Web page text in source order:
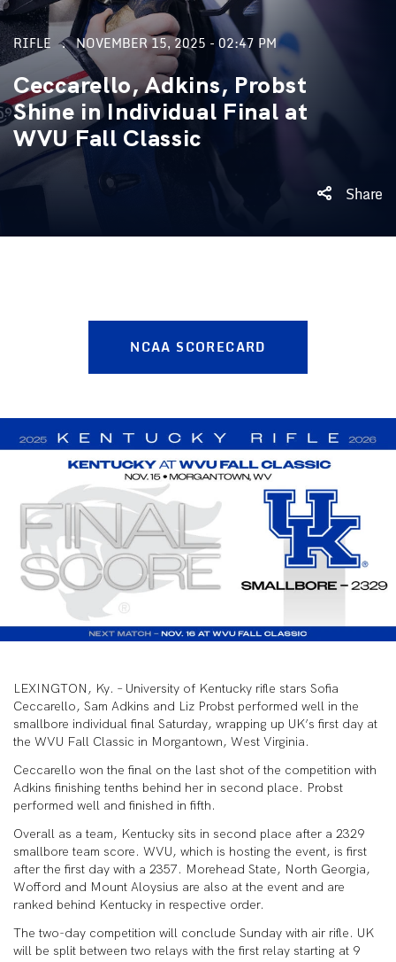
RIFLE NOVEMBER 15, 2025 - 02:47 PM
Ceccarello, Adkins, Probst
Shine in Individual Final at
WVU Fall Classic
Share
NCAA SCORECARD
LEXINGTON, Ky. – University of Kentucky rifle stars Sofia
Ceccarello, Sam Adkins and Liz Probst performed well in the
smallbore individual final Saturday, wrapping up UK’s first day at
the WVU Fall Classic in Morgantown, West Virginia.
Ceccarello won the final on the last shot of the competition with
Adkins finishing tenths behind her in second place. Probst
performed well and finished in fifth.
Overall as a team, Kentucky sits in second place after a 2329
smallbore team score. WVU, which is hosting the event, is first
after the first day with a 2357. Morehead State, North Georgia,
Wofford and Mount Aloysius are also at the event and are
ranked behind Kentucky in respective order.
The two-day competition will conclude Sunday with air rifle. UK
will be split between two relays with the first relay starting at 9